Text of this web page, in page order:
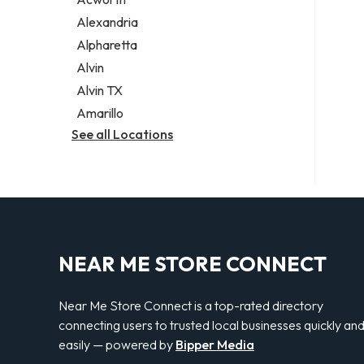
Legal services
Notary public
Personal injury attorney
Alexandria
Alpharetta
Alvin
Alvin TX
Amarillo
See all Locations
NEAR ME STORE CONNECT
Near Me Store Connect is a top-rated directory
connecting users to trusted local businesses quickly and
easily — powered by Bipper Media